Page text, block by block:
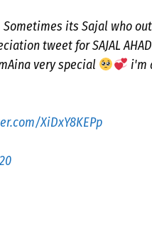
its Sajal who
tweet for SAJAL
very special
i'm
XiDxY8KEPp